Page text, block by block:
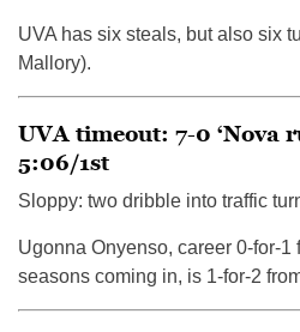
UVA has six steals, but also six
Mallory).
UVA timeout: 7-0 ‘Nova
5:06/1st
Sloppy: two dribble into traffic
Ugonna Onyenso, career 0-for-1
seasons coming in, is 1-for-2